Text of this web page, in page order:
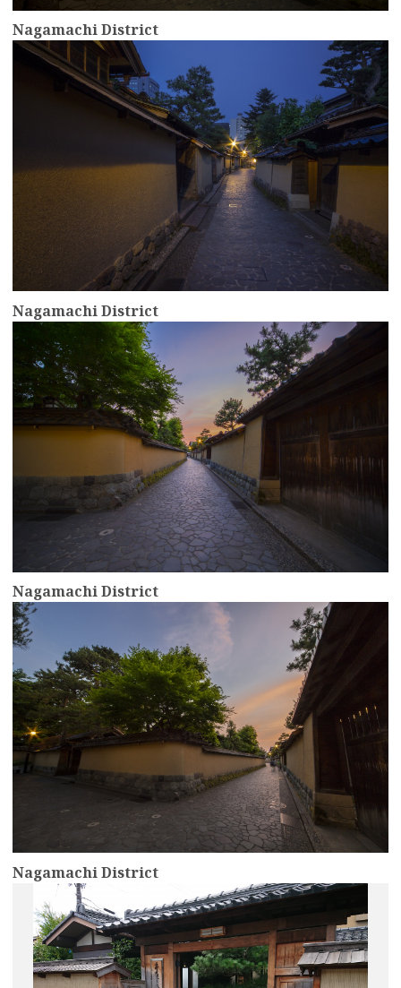
Nagamachi District
Nagamachi District
more
Nagamachi District
more
Nagamachi District
more